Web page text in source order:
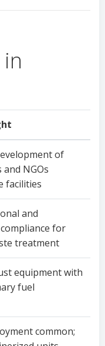
of
NGOs
facilities
and
for
treatment
equipment with
fuel
common;